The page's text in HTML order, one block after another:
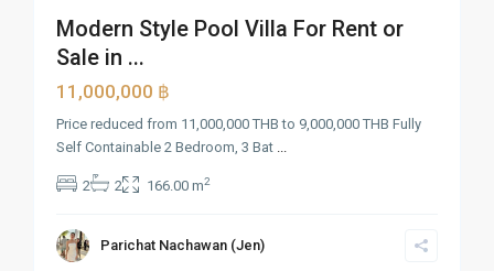
Modern Style Pool Villa For Rent or
Sale in ...
11,000,000 ฿
Price reduced from 11,000,000 THB to 9,000,000 THB Fully
Self Containable 2 Bedroom, 3 Bat ...
2 2 166.00 m2
Parichat Nachawan (Jen)